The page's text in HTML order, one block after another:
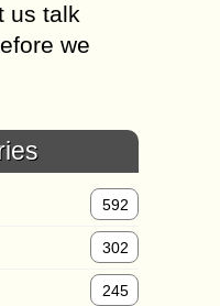
us talk
we
592
302
245